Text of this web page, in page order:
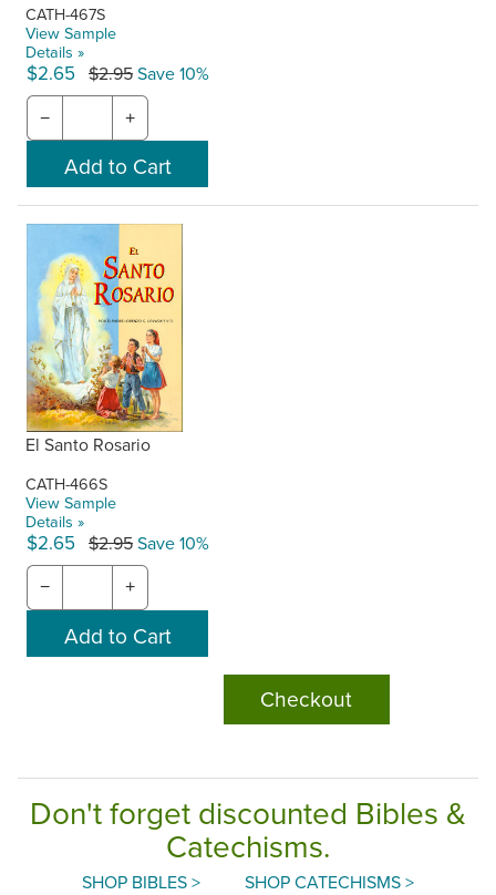
CATH-467S
View Sample
Details »
$2.65 $2.95Save 10%
− +
El Santo Rosario
CATH-466S
View Sample
Details »
$2.65 $2.95Save 10%
− +
Checkout
Don't forget discounted Bibles &
Catechisms.
SHOP BIBLES > SHOP CATECHISMS >